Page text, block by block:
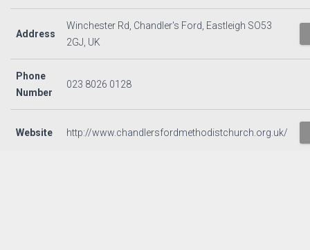
Address
Winchester Rd, Chandler's Ford, Eastleigh SO53
2GJ, UK
Phone
Number
023 8026 0128
Website http://www.chandlersfordmethodistchurch.org.uk/